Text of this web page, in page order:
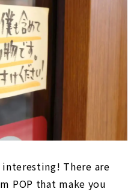
There are
POP that make you